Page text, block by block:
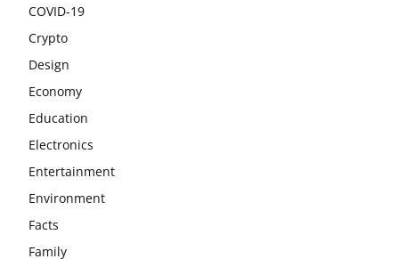
COVID-19
Crypto
Design
Economy
Education
Electronics
Entertainment
Environment
Facts
Family